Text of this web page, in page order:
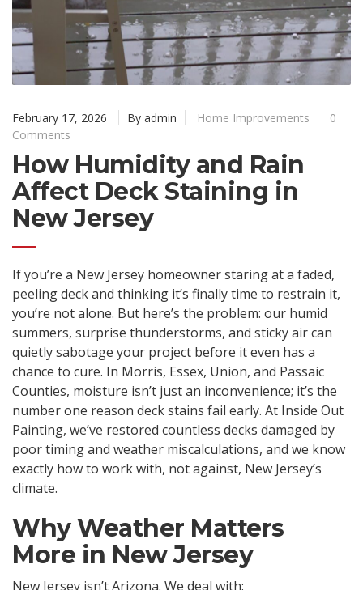
February 17, 2026 By admin Home Improvements
0
Comments
How Humidity and Rain
Affect Deck Staining in
New Jersey
If you’re a New Jersey homeowner staring at a faded,
peeling deck and thinking it’s finally time to restrain it,
you’re not alone. But here’s the problem: our humid
summers, surprise thunderstorms, and sticky air can
quietly sabotage your project before it even has a
chance to cure. In Morris, Essex, Union, and Passaic
Counties, moisture isn’t just an inconvenience; it’s the
number one reason deck stains fail early. At Inside Out
Painting, we’ve restored countless decks damaged by
poor timing and weather miscalculations, and we know
exactly how to work with, not against, New Jersey’s
climate.
Why Weather Matters
More in New Jersey
New Jersey isn’t Arizona. We deal with: